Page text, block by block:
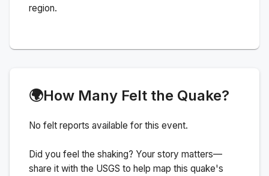
region.
🌍How Many Felt the Quake?
No felt reports available for this event.
Did you feel the shaking? Your story matters—
share it with the USGS to help map this quake's